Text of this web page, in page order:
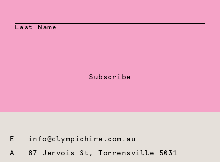
Last Name
Subscribe
E info@olympichire.com.au
A 87 Jervois St, Torrensville 5031